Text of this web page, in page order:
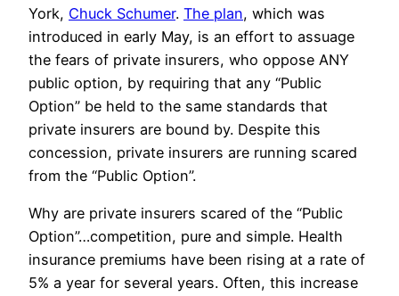
York, Chuck Schumer. The plan, which was
introduced in early May, is an effort to assuage
the fears of private insurers, who oppose ANY
public option, by requiring that any “Public
Option” be held to the same standards that
private insurers are bound by. Despite this
concession, private insurers are running scared
from the “Public Option”.
Why are private insurers scared of the “Public
Option”…competition, pure and simple. Health
insurance premiums have been rising at a rate of
5% a year for several years. Often, this increase